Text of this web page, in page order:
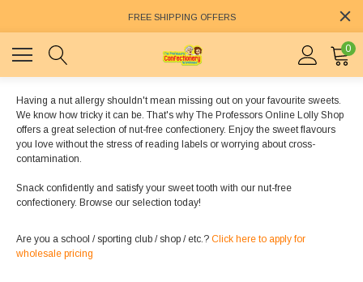
FREE SHIPPING OFFERS
0
Having a nut allergy shouldn't mean missing out on your favourite sweets.
We know how tricky it can be. That's why The Professors Online Lolly Shop
offers a great selection of nut-free confectionery. Enjoy the sweet flavours
you love without the stress of reading labels or worrying about cross-
contamination.
Snack confidently and satisfy your sweet tooth with our nut-free
confectionery. Browse our selection today!
Are you a school / sporting club / shop / etc.? Click here to apply for
wholesale pricing